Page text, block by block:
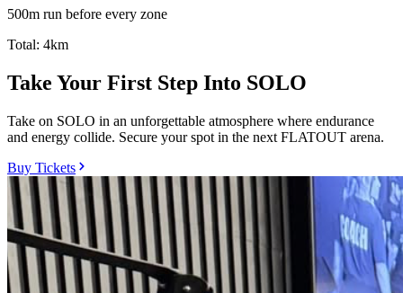
500m run before every zone
Total: 4km
Take Your First Step Into SOLO
Take on SOLO in an unforgettable atmosphere where endurance
and energy collide. Secure your spot in the next FLATOUT arena.
Buy Tickets